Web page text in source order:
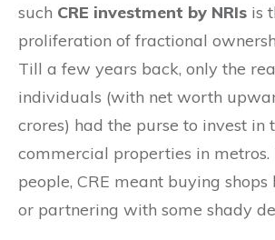
such CRE investment by NRIs is
proliferation of fractional
Till a few years back, only the
individuals (with net worth
crores) had the purse to invest in
commercial properties in metros.
people, CRE meant buying shops
or partnering with some shady